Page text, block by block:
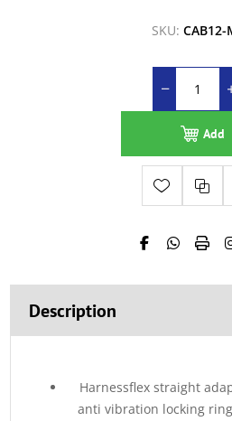
SKU: CAB12-
Add
Description
Harnessflex straight
anti vibration locking